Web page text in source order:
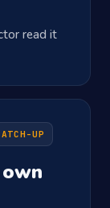
read it
UP